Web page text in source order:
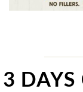
3 DAYS